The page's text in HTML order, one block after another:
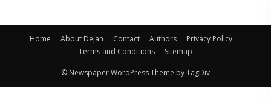
Home About Dejan Contact Authors
Privacy Policy
Terms and Conditions
Sitemap
© Newspaper WordPress Theme by TagDiv